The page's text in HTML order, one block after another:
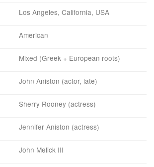
Los Angeles, California, USA
American
Mixed (Greek + European roots)
John Aniston (actor, late)
Sherry Rooney (actress)
Jennifer Aniston (actress)
John Melick III